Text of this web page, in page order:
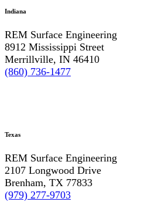
Indiana
REM Surface Engineering
8912 Mississippi Street
Merrillville, IN 46410
(860) 736-1477
Texas
REM Surface Engineering
2107 Longwood Drive
Brenham, TX 77833
(979) 277-9703